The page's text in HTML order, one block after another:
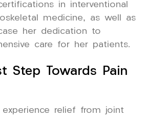
in interventional
medicine, as well as
her dedication to
care for her patients.
Step Towards Pain
experience relief from joint